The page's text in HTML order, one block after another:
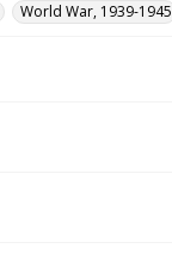
World War, 1939-1945